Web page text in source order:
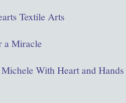
Textile Arts
a Miracle
With Heart and Hands